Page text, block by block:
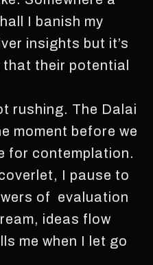
I banish my
insights but it’s
that their potential
rushing. The Dalai
moment before we
for contemplation.
I pause to
of evaluation
ideas flow
me when I let go